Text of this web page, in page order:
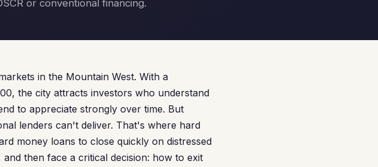
or conventional financing.
in the Mountain West. With a
the city attracts investors who understand
to appreciate strongly over time. But
lenders can't deliver. That's where hard
money loans to close quickly on distressed
then face a critical decision: how to exit